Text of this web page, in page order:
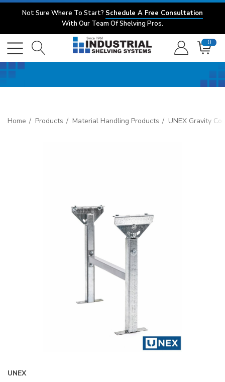
Not Sure Where To Start? Schedule A Free Consultation
With Our Team Of Shelving Pros.
0
Home Products Material Handling Products UNEX Gravity
UNEX